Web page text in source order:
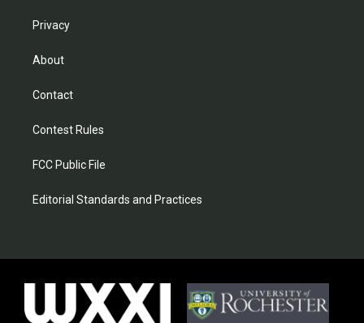
Privacy
About
Contact
Contest Rules
FCC Public File
Editorial Standards and Practices